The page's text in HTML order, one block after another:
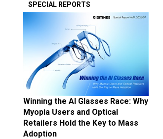
SPECIAL REPORTS
Winning the AI Glasses Race: Why
Myopia Users and Optical
Retailers Hold the Key to Mass
Adoption